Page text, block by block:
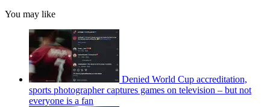
You may like
Denied World Cup accreditation,
sports photographer captures games on television – but not
everyone is a fan